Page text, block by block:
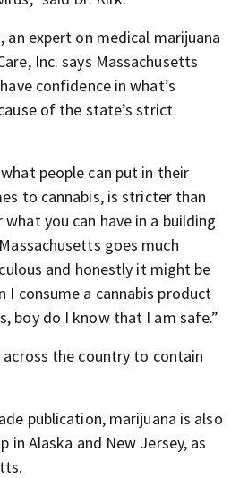
an expert on medical marijuana
Inc. says Massachusetts
confidence in what’s
of the state’s strict
people can put in their
to cannabis, is stricter than
you can have in a building
goes much
and honestly it might be
I consume a cannabis product
boy do I know that I am safe.”
the country to contain
publication, marijuana is also
in Alaska and New Jersey, as